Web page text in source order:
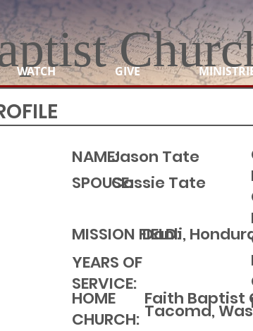
WATCH GIVE
MISSION FIELD:
Danli,
YEARS OF
SERVICE:
HOME
CHURCH:
Faith Baptist
Tacoma,
Jason Tate
NAME:
SPOUSE:Cassie Tate